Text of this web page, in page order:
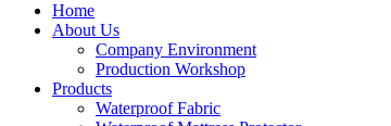
Home
About Us
Company Environment
Production Workshop
Products
Waterproof Fabric